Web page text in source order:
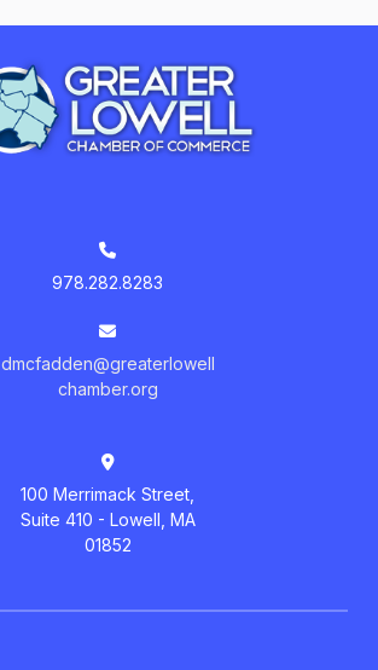
978.282.8283
dmcfadden@greaterlowell
chamber.org
100 Merrimack Street,
Suite 410 - Lowell, MA
01852